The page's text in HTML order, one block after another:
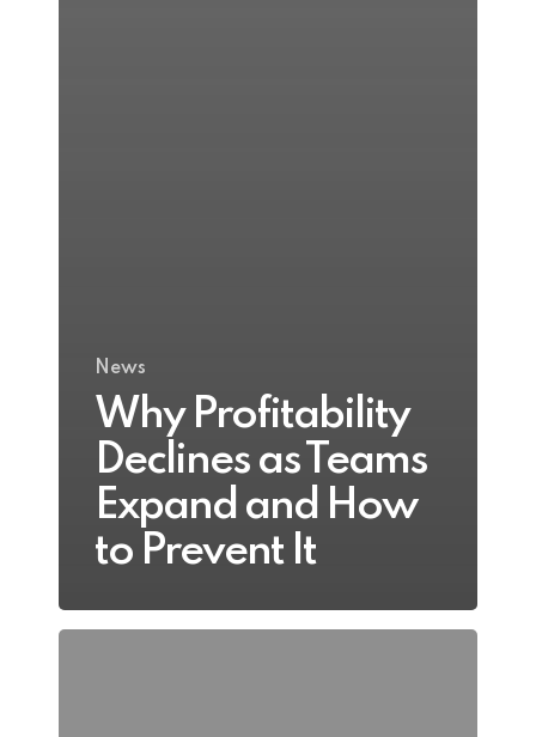
News
Why Profitability
Declines as Teams
Expand and How
to Prevent It